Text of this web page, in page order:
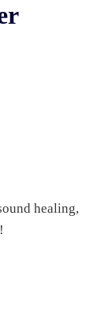
healing,